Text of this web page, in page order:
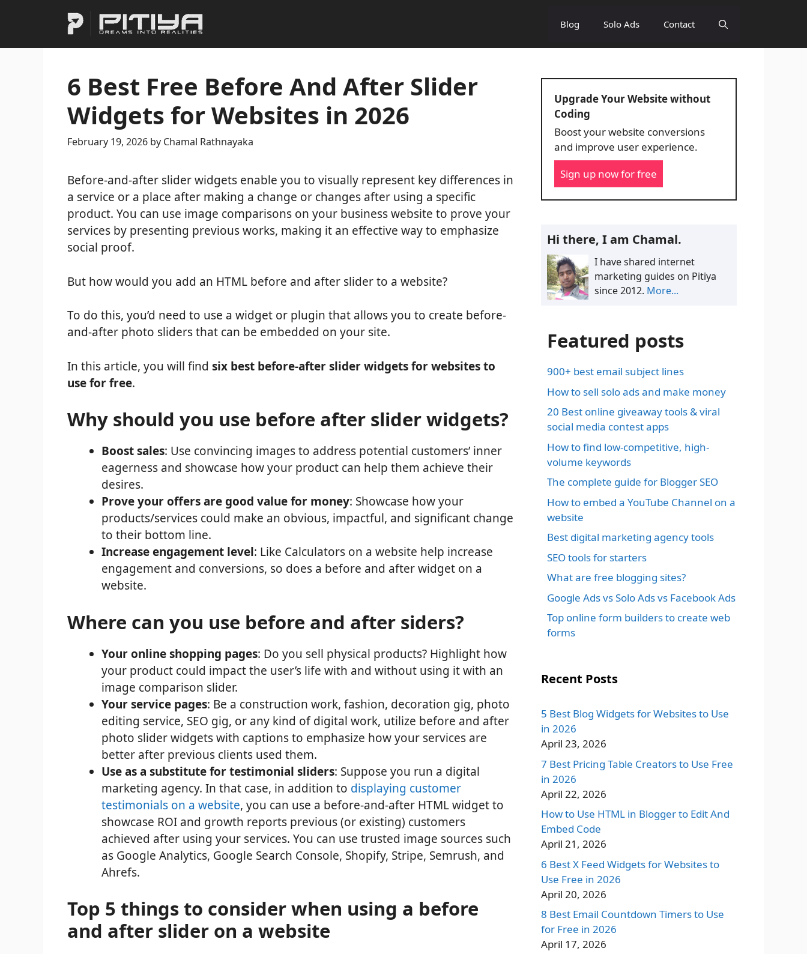
Blog Solo Ads Contact
6 Best Free Before And After Slider
Widgets for Websites in 2026
February 19, 2026 by Chamal Rathnayaka
Before-and-after slider widgets enable you to visually represent key differences in
a service or a place after making a change or changes after using a specific
product. You can use image comparisons on your business website to prove your
services by presenting previous works, making it an effective way to emphasize
social proof.
But how would you add an HTML before and after slider to a website?
To do this, you’d need to use a widget or plugin that allows you to create before-
and-after photo sliders that can be embedded on your site.
In this article, you will find six best before-after slider widgets for websites to
use for free.
Why should you use before after slider widgets?
Boost sales: Use convincing images to address potential customers’ inner
eagerness and showcase how your product can help them achieve their
desires.
Prove your offers are good value for money: Showcase how your
products/services could make an obvious, impactful, and significant change
to their bottom line.
Increase engagement level: Like Calculators on a website help increase
engagement and conversions, so does a before and after widget on a
website.
Where can you use before and after siders?
Your online shopping pages: Do you sell physical products? Highlight how
your product could impact the user’s life with and without using it with an
image comparison slider.
Your service pages: Be a construction work, fashion, decoration gig, photo
editing service, SEO gig, or any kind of digital work, utilize before and after
photo slider widgets with captions to emphasize how your services are
better after previous clients used them.
Use as a substitute for testimonial sliders: Suppose you run a digital
marketing agency. In that case, in addition to displaying customer
testimonials on a website, you can use a before-and-after HTML widget to
showcase ROI and growth reports previous (or existing) customers
achieved after using your services. You can use trusted image sources such
as Google Analytics, Google Search Console, Shopify, Stripe, Semrush, and
Ahrefs.
Top 5 things to consider when using a before
and after slider on a website
Upgrade Your Website without
Coding
Boost your website conversions
and improve user experience.
Sign up now for free
Hi there, I am Chamal.
I have shared internet
marketing guides on Pitiya
since 2012. More...
Featured posts
900+ best email subject lines
How to sell solo ads and make money
20 Best online giveaway tools & viral
social media contest apps
How to find low-competitive, high-
volume keywords
The complete guide for Blogger SEO
How to embed a YouTube Channel on a
website
Best digital marketing agency tools
SEO tools for starters
What are free blogging sites?
Google Ads vs Solo Ads vs Facebook Ads
Top online form builders to create web
forms
Recent Posts
5 Best Blog Widgets for Websites to Use
in 2026
April 23, 2026
7 Best Pricing Table Creators to Use Free
in 2026
April 22, 2026
How to Use HTML in Blogger to Edit And
Embed Code
April 21, 2026
6 Best X Feed Widgets for Websites to
Use Free in 2026
April 20, 2026
8 Best Email Countdown Timers to Use
for Free in 2026
April 17, 2026